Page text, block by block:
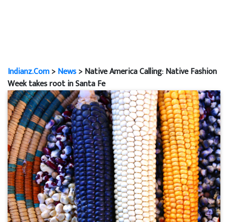
Indianz.Com>News> Native America Calling: Native Fashion
Week takes root in Santa Fe